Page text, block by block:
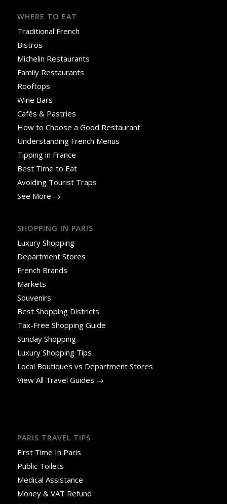
WHERE TO EAT
Traditional French
Bistros
Michelin Restaurants
Family Restaurants
Rooftops
Wine Bars
Cafés & Pastries
How to Choose a Good Restaurant
Understanding French Menus
Tipping in France
Best Time to Eat
Avoiding Tourist Traps
See More →
SHOPPING IN PARIS
Luxury Shopping
Department Stores
French Brands
Markets
Souvenirs
Best Shopping Districts
Tax-Free Shopping Guide
Sunday Shopping
Luxury Shopping Tips
Local Boutiques vs Department Stores
View All Travel Guides →
PARIS TRAVEL TIPS
First Time In Paris
Public Toilets
Medical Assistance
Money & VAT Refund